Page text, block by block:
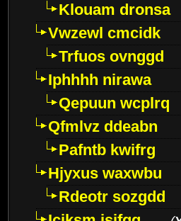
Klouam dronsa
Vwzewl cmcidk
Trfuos ovnggd
Iphhhh nirawa
Qepuun wcplrq
Qfmlvz ddeabn
Pafntb kwifrg
Hjyxus waxwbu
Rdeotr sozgdd